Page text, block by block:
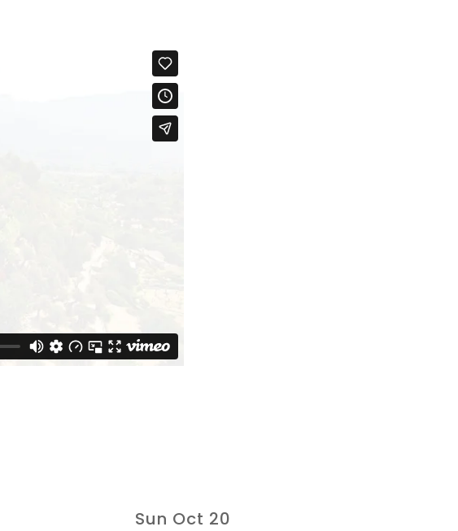
Sun Oct 20